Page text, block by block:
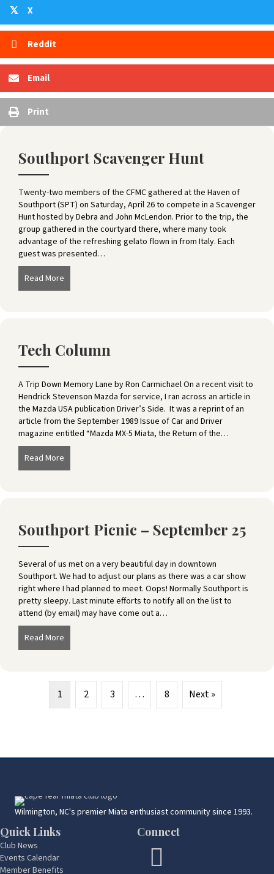
𝕏 X
Reddit
Email
Print
Southport Scavenger Hunt
Twenty-two members of the CFMC gathered at the Haven of
Southport (SPT) on Saturday, April 26 to compete in a Scavenger
Hunt hosted by Debra and John McLendon. Prior to the trip, the
group gathered in the courtyard there, where many took
advantage of the refreshing gelato flown in from Italy. Each
guest was presented…
Read More
Tech Column
A Trip Down Memory Lane by Ron Carmichael On a recent visit to
Hendrick Stevenson Mazda for service, I ran across an article in
the Mazda USA publication Driver’s Side. It was a reprint of an
article from the September 1989 Issue of Car and Driver
magazine entitled “Mazda MX-5 Miata, the Return of the…
Read More
Southport Picnic – September 25
Several of us met on a very beautiful day in downtown
Southport. We had to adjust our plans as there was a car show
right where I had planned to meet. Oops! Normally Southport is
pretty sleepy. Last minute efforts to notify all on the list to
attend (by email) may have come out a…
Read More
1 2 3 … 8 Next »
Wilmington, NC's premier Miata enthusiast community since 1993.
Quick Links
Club News
Events Calendar
Member Benefits
Connect